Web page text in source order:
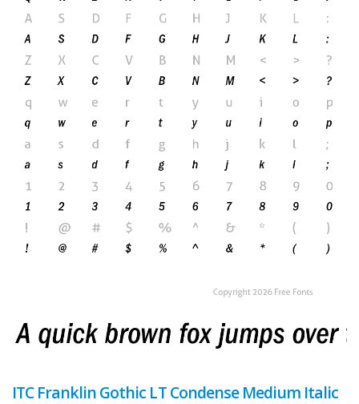
ITC Franklin Gothic LT Condense Medium Italic